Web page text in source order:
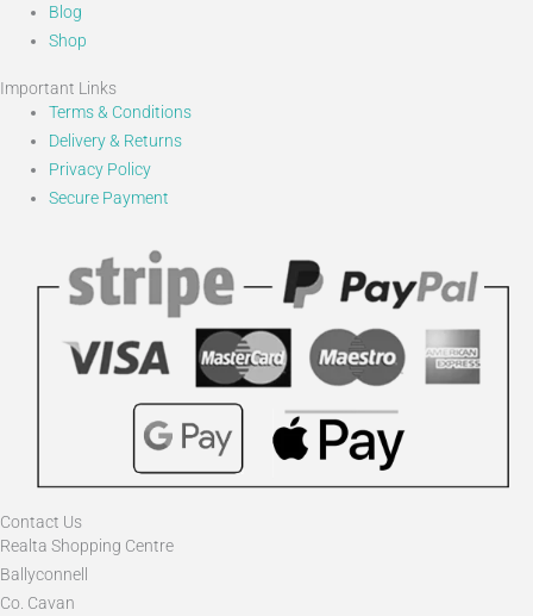
Blog
Shop
Important Links
Terms & Conditions
Delivery & Returns
Privacy Policy
Secure Payment
Contact Us
Realta Shopping Centre
Ballyconnell
Co. Cavan